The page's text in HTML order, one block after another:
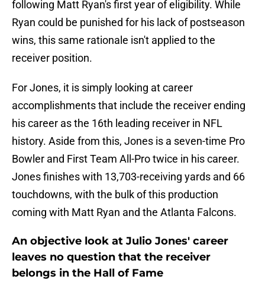
following Matt Ryan's first year of eligibility. While
Ryan could be punished for his lack of postseason
wins, this same rationale isn't applied to the
receiver position.
For Jones, it is simply looking at career
accomplishments that include the receiver ending
his career as the 16th leading receiver in NFL
history. Aside from this, Jones is a seven-time Pro
Bowler and First Team All-Pro twice in his career.
Jones finishes with 13,703-receiving yards and 66
touchdowns, with the bulk of this production
coming with Matt Ryan and the Atlanta Falcons.
An objective look at Julio Jones' career
leaves no question that the receiver
belongs in the Hall of Fame